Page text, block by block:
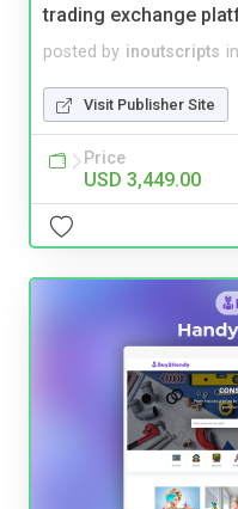
trading exchange
posted by inoutscripts in
Visit Publisher Site
Price
USD 3,449.00